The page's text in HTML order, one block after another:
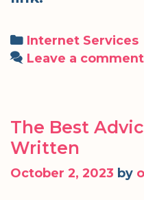
Categories
Internet Services
Leave a comment
The Best
Written
October 2, 2023 by